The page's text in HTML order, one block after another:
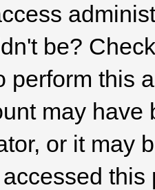
be?
perform this
may
or it may